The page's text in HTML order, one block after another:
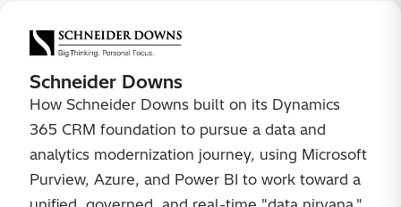
Schneider Downs
How Schneider Downs built on its Dynamics
365 CRM foundation to pursue a data and
analytics modernization journey, using Microsoft
Purview, Azure, and Power BI to work toward a